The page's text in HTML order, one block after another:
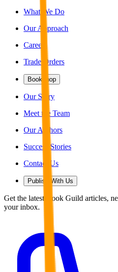
What We Do
Our Approach
Careers
Trade Orders
Bookshop
Our Story
Meet the Team
Our Authors
Success Stories
Contact Us
Publish With Us
Get the latest Book Guild articles,
your inbox.